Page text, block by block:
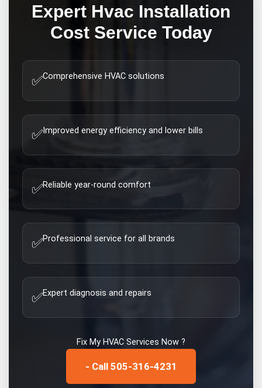
Expert Hvac Installation
CostService Today
✅Comprehensive HVAC solutions
✅ Improved energy efficiency and lower bills
✅Reliable year-round comfort
✅Professional service for all brands
✅Expert diagnosis and repairs
Fix My HVAC Services Now ?
- Call 505-316-4231